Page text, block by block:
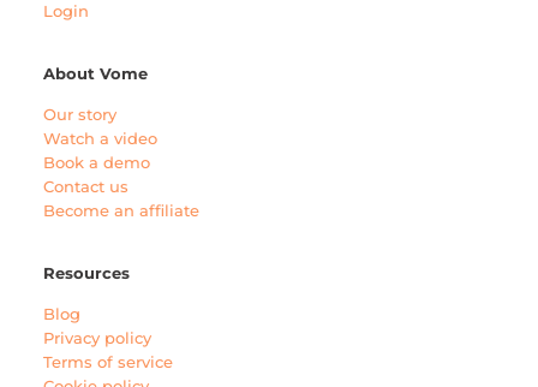
Login
About Vome
Our story
Watch a video
Book a demo
Contact us
Become an affiliate
Resources
Blog
Privacy policy
Terms of service